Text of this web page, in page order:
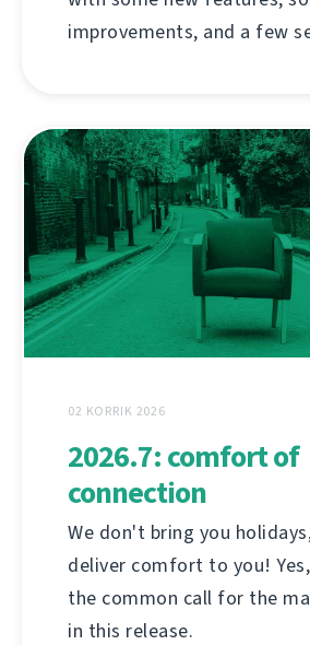
improvements, and a few
02 KORRIK 2026
2026.7: comfort of
connection
We don't bring you
deliver comfort to you!
the common call for the
in this release.